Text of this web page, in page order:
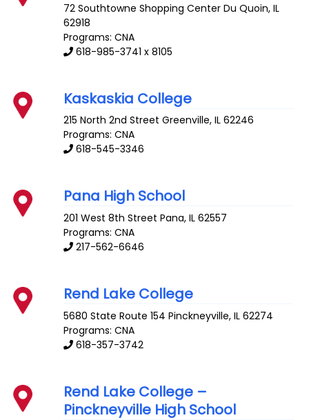
72 Southtowne Shopping Center Du Quoin,IL
62918
Programs: CNA
618-985-3741 x 8105
Kaskaskia College
215 North 2nd Street Greenville,IL 62246
Programs: CNA
618-545-3346
Pana High School
201 West 8th Street Pana,IL 62557
Programs: CNA
217-562-6646
Rend Lake College
5680 State Route 154 Pinckneyville,IL 62274
Programs: CNA
618-357-3742
Rend Lake College –
Pinckneyville High School